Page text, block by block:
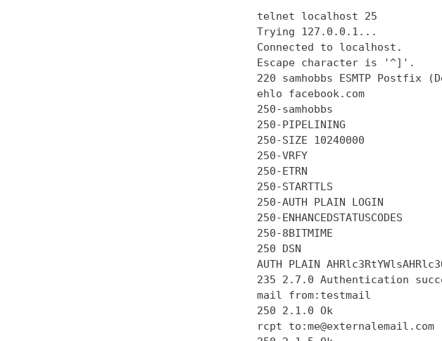
telnet localhost 25
Trying 127.0.0.1...
Connected to localhost.
Escape character is '^]'.
220 samhobbs ESMTP Postfix
ehlo facebook.com
250-samhobbs
250-PIPELINING
250-SIZE 10240000
250-VRFY
250-ETRN
250-STARTTLS
250-AUTH PLAIN LOGIN
250-ENHANCEDSTATUSCODES
250-8BITMIME
250 DSN
AUTH PLAIN
235 2.7.0 Authentication
mail from:testmail
250 2.1.0 Ok
rcpt to:me@externalemail.com